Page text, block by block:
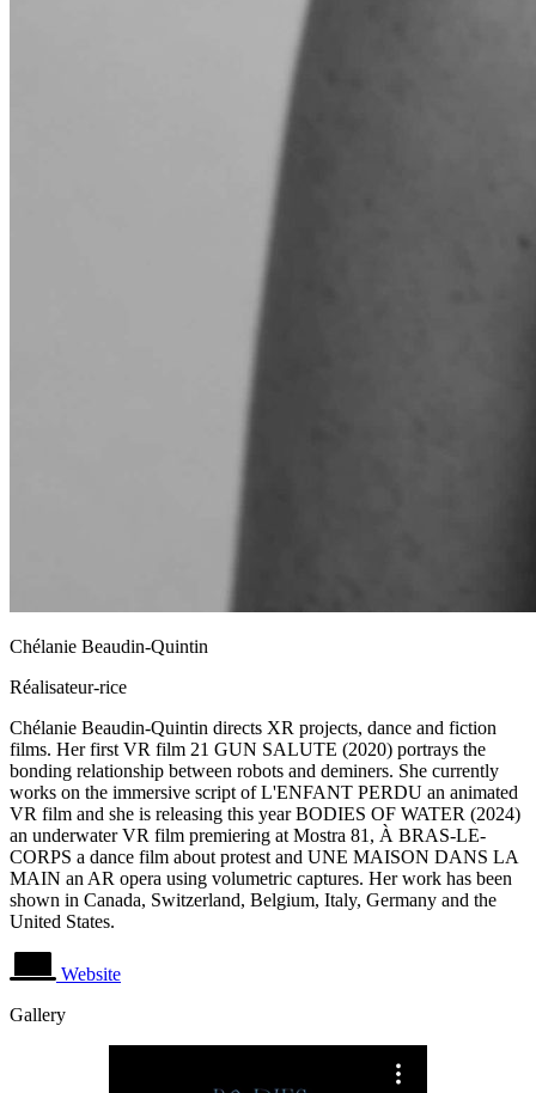
Chélanie Beaudin-Quintin
Réalisateur-rice
Chélanie Beaudin-Quintin directs XR projects, dance and fiction
films. Her first VR film 21 GUN SALUTE (2020) portrays the
bonding relationship between robots and deminers. She currently
works on the immersive script of L'ENFANT PERDU an animated
VR film and she is releasing this year BODIES OF WATER (2024)
an underwater VR film premiering at Mostra 81, À BRAS-LE-
CORPS a dance film about protest and UNE MAISON DANS LA
MAIN an AR opera using volumetric captures. Her work has been
shown in Canada, Switzerland, Belgium, Italy, Germany and the
United States.
Website
Gallery